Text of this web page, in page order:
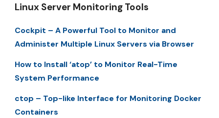
Linux Server Monitoring Tools
Cockpit – A Powerful Tool to Monitor and
Administer Multiple Linux Servers via Browser
How to Install ‘atop’ to Monitor Real-Time
System Performance
ctop – Top-like Interface for Monitoring Docker
Containers